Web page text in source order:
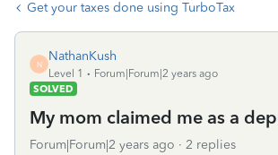
Get your taxes done using TurboTax
N
NathanKush
Level 1
Forum|Forum|2 years ago
SOLVED
My mom claimed me as a
Forum|Forum|2 years ago 2 replies